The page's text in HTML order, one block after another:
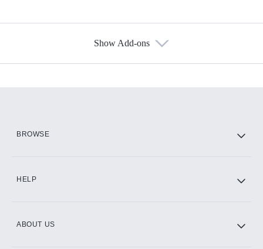
Show Add-ons
BROWSE
HELP
ABOUT US